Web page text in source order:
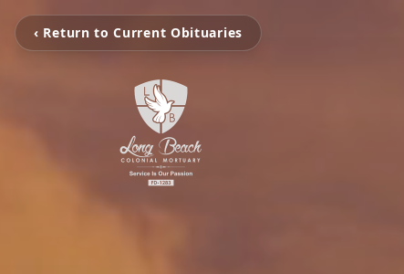
‹ Return to Current Obituaries